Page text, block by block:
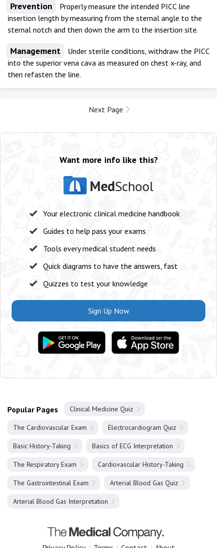
Prevention
Properly measure the intended PICC line
insertion length by measuring from the sternal angle to the
sternal notch and then down the arm to the insertion site.
Management
Under sterile conditions, withdraw the PICC
into the superior vena cava as measured on chest x-ray, and
then refasten the line.
Next Page
Want more info like this?
MedSchool
Your electronic clinical medicine handbook
Guides to help pass your exams
Tools every medical student needs
Quick diagrams to have the answers, fast
Quizzes to test your knowledge
Sign Up Now
Popular Pages Clinical Medicine Quiz
The Cardiovascular Exam Electrocardiogram Quiz
Basic History-Taking Basics of ECG Interpretation
The Respiratory Exam Cardiovascular History-Taking
The Gastrointestinal Exam Arterial Blood Gas Quiz
Arterial Blood Gas Interpretation